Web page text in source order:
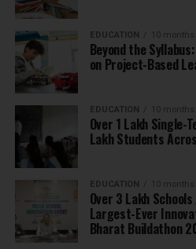
EDUCATION 10 months
Beyond the
on Project-Based
EDUCATION 10 months
Over 1 Lakh Single-
Lakh Students
EDUCATION 10 months
Over 3 Lakh
Largest-Ever
Bharat Buildathon